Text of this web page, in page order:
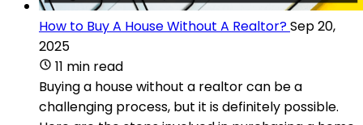
How to Buy A House Without A Realtor?Sep 20,
2025
11 min read
Buying a house without a realtor can be a
challenging process, but it is definitely possible.